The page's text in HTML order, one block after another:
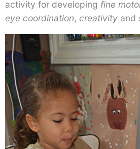
activity for developing fine
eye coordination, creativity and